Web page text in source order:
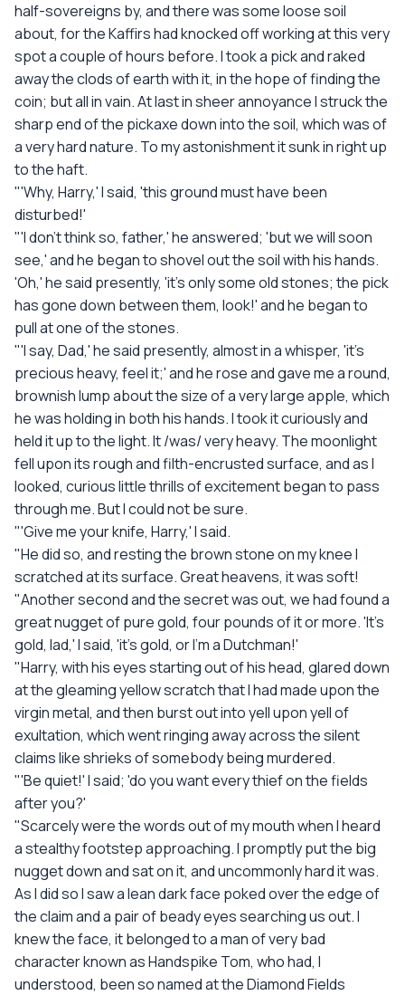
half-sovereigns by, and there was some loose soil
about, for the Kaffirs had knocked off working at this very
spot a couple of hours before. I took a pick and raked
away the clods of earth with it, in the hope of finding the
coin; but all in vain. At last in sheer annoyance I struck the
sharp end of the pickaxe down into the soil, which was of
a very hard nature. To my astonishment it sunk in right up
to the haft.
"'Why, Harry,' I said, 'this ground must have been
disturbed!'
"'I don't think so, father,' he answered; 'but we will soon
see,' and he began to shovel out the soil with his hands.
'Oh,' he said presently, 'it's only some old stones; the pick
has gone down between them, look!' and he began to
pull at one of the stones.
"'I say, Dad,' he said presently, almost in a whisper, 'it's
precious heavy, feel it;' and he rose and gave me a round,
brownish lump about the size of a very large apple, which
he was holding in both his hands. I took it curiously and
held it up to the light. It /was/ very heavy. The moonlight
fell upon its rough and filth-encrusted surface, and as I
looked, curious little thrills of excitement began to pass
through me. But I could not be sure.
"'Give me your knife, Harry,' I said.
"He did so, and resting the brown stone on my knee I
scratched at its surface. Great heavens, it was soft!
"Another second and the secret was out, we had found a
great nugget of pure gold, four pounds of it or more. 'It's
gold, lad,' I said, 'it's gold, or I'm a Dutchman!'
"Harry, with his eyes starting out of his head, glared down
at the gleaming yellow scratch that I had made upon the
virgin metal, and then burst out into yell upon yell of
exultation, which went ringing away across the silent
claims like shrieks of somebody being murdered.
"'Be quiet!' I said; 'do you want every thief on the fields
after you?'
"Scarcely were the words out of my mouth when I heard
a stealthy footstep approaching. I promptly put the big
nugget down and sat on it, and uncommonly hard it was.
As I did so I saw a lean dark face poked over the edge of
the claim and a pair of beady eyes searching us out. I
knew the face, it belonged to a man of very bad
character known as Handspike Tom, who had, I
understood, been so named at the Diamond Fields